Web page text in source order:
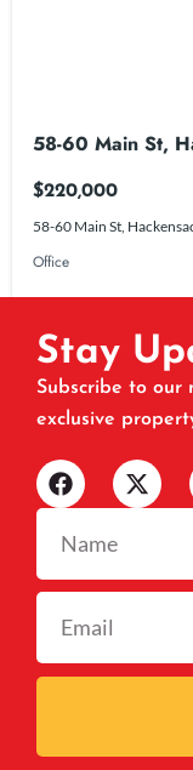
58-60 Main St,
$220,000
58-60 Main St,
Office
Stay
Subscribe to our
exclusive